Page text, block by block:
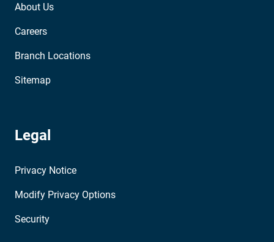
About Us
Careers
Branch Locations
Sitemap
Legal
Privacy Notice
Modify Privacy Options
Security